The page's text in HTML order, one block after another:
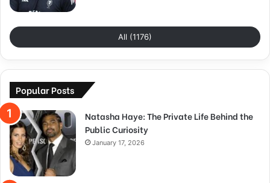
All (1176)
Popular Posts
Natasha Haye: The Private Life Behind the
Public Curiosity
January 17, 2026